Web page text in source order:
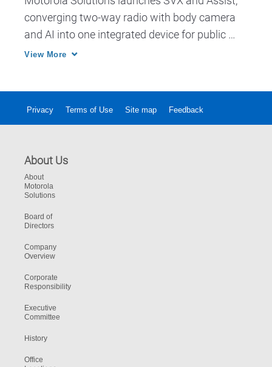
converging two-way radio with body camera
and AI into one integrated device for public
safety.
View More
Privacy Terms of Use Site map Feedback
About Us
About
Motorola
Solutions
Board of
Directors
Company
Overview
Corporate
Responsibility
Executive
Committee
History
Office